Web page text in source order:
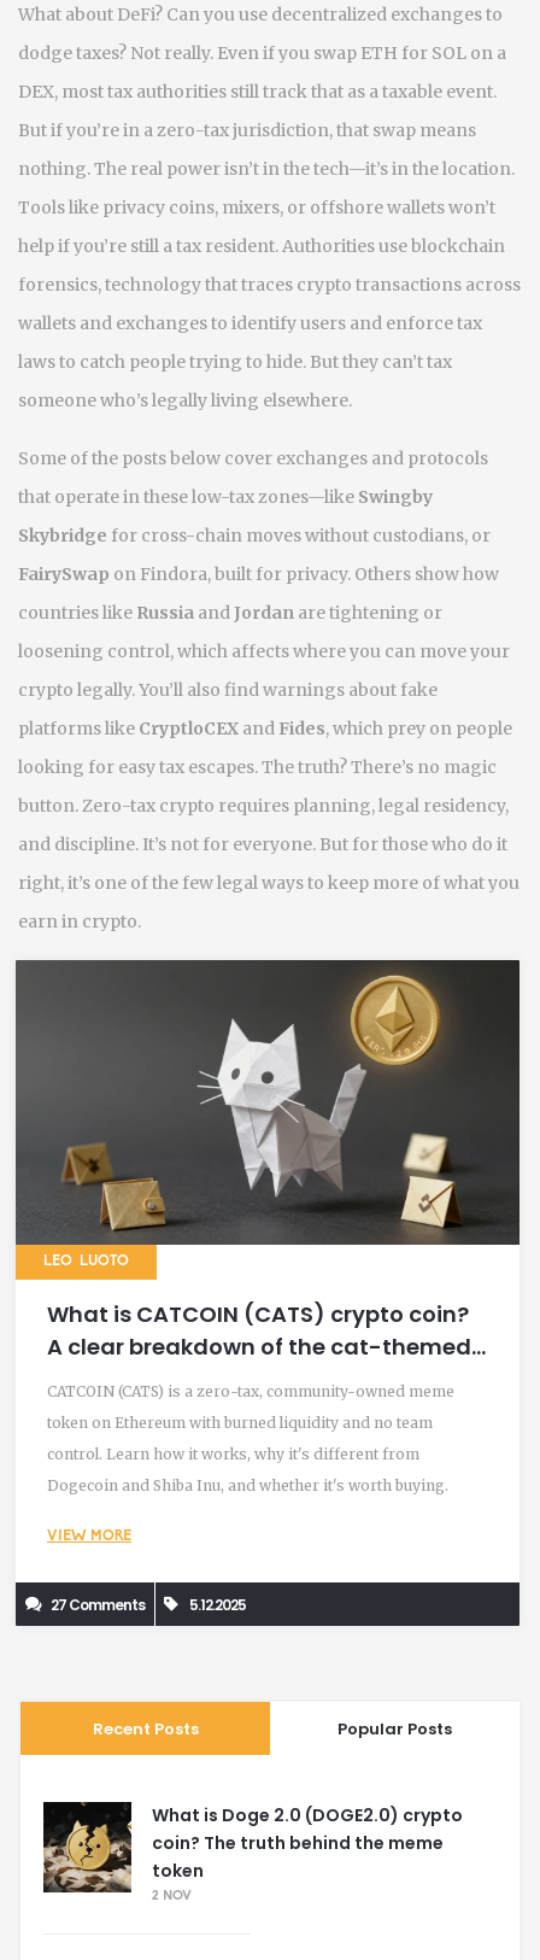
What about DeFi? Can you use decentralized exchanges to
dodge taxes? Not really. Even if you swap ETH for SOL on a
DEX, most tax authorities still track that as a taxable event.
But if you’re in a zero-tax jurisdiction, that swap means
nothing. The real power isn’t in the tech—it’s in the location.
Tools like privacy coins, mixers, or offshore wallets won’t
help if you’re still a tax resident. Authorities useblockchain
forensics,technology that traces crypto transactions across
wallets and exchanges to identify users and enforce tax
lawsto catch people trying to hide. But they can’t tax
someone who’s legally living elsewhere.
Some of the posts below cover exchanges and protocols
that operate in these low-tax zones—like Swingby
Skybridge for cross-chain moves without custodians, or
FairySwap on Findora, built for privacy. Others show how
countries like Russia and Jordan are tightening or
loosening control, which affects where you can move your
crypto legally. You’ll also find warnings about fake
platforms like CryptloCEX and Fides, which prey on people
looking for easy tax escapes. The truth? There’s no magic
button. Zero-tax crypto requires planning, legal residency,
and discipline. It’s not for everyone. But for those who do it
right, it’s one of the few legal ways to keep more of what you
earn in crypto.
LEO LUOTO
What is CATCOIN (CATS) crypto coin?
A clear breakdown of the cat-themed
meme token
CATCOIN (CATS) is a zero-tax, community-owned meme
token on Ethereum with burned liquidity and no team
control. Learn how it works, why it's different from
Dogecoin and Shiba Inu, and whether it's worth buying.
VIEW MORE
27 Comments 5.12.2025
Recent Posts Popular Posts
What is Doge 2.0 (DOGE2.0) crypto
coin? The truth behind the meme
token
2 NOV